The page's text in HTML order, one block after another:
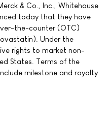
& Co., Inc., Whitehouse
today that they have
the-counter (OTC)
Under the
rights to market non-
States. Terms of the
milestone and royalty